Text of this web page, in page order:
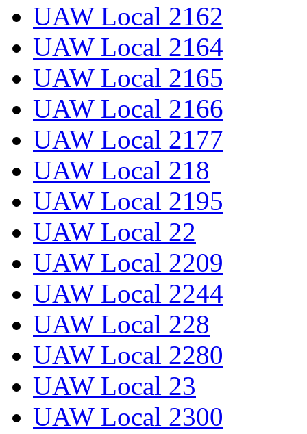
UAW Local 2162
UAW Local 2164
UAW Local 2165
UAW Local 2166
UAW Local 2177
UAW Local 218
UAW Local 2195
UAW Local 22
UAW Local 2209
UAW Local 2244
UAW Local 228
UAW Local 2280
UAW Local 23
UAW Local 2300